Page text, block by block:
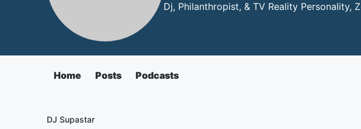
Dj, Philanthropist, & TV Reality Personality,
Home Posts Podcasts
DJ Supastar